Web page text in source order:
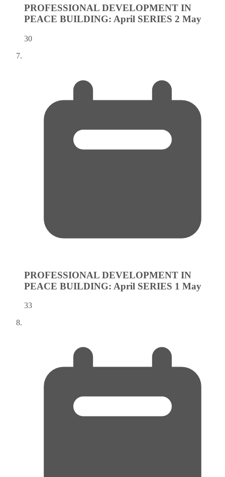
PROFESSIONAL DEVELOPMENT IN
PEACE BUILDING: April SERIES 2 May
30
PROFESSIONAL DEVELOPMENT IN
PEACE BUILDING: April SERIES 1 May
33